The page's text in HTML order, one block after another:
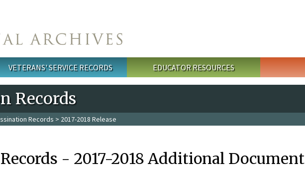
VETERANS' SERVICE RECORDS EDUCATOR RESOURCES
Records
Records > 2017-2018 Release
- 2017-2018 Additional